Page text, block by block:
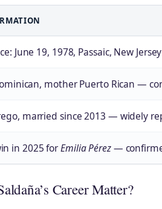
June 19, 1978, Passaic, New
mother Puerto Rican —
married since 2013 — widely
in 2025 forEmilia Pérez—
Career Matter?